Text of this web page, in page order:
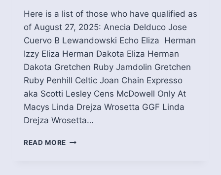
Here is a list of those who have qualified as
of August 27, 2025: Anecia Delduco Jose
Cuervo B Lewandowski Echo Eliza Herman
Izzy Eliza Herman Dakota Eliza Herman
Dakota Gretchen Ruby Jamdolin Gretchen
Ruby Penhill Celtic Joan Chain Expresso
aka Scotti Lesley Cens McDowell Only At
Macys Linda Drejza Wrosetta GGF Linda
Drejza Wrosetta…
READ MORE 2025